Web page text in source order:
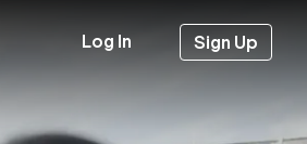
Log In Sign Up